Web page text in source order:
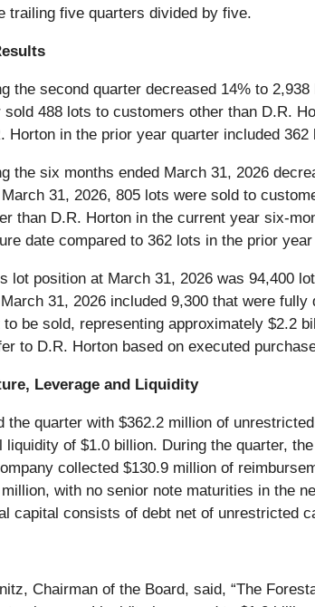
trailing five quarters divided by five.
the second quarter decreased 14% to
sold 488 lots to customers other than D.R.
Horton in the prior year quarter included
the six months ended March 31, 2026
31, 2026, 805 lots were sold to
than D.R. Horton in the current year six-
date compared to 362 lots in the prior
lot position at March 31, 2026 was 94,400
31, 2026 included 9,300 that were
be sold, representing approximately $2.2
to D.R. Horton based on executed
Leverage and Liquidity
the quarter with $362.2 million of
of $1.0 billion. During the quarter,
collected $130.9 million of
with no senior note maturities in the
capital consists of debt net of unrestricted
Chairman of the Board, said, “The